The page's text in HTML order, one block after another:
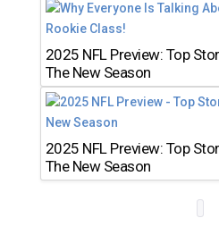
2025 NFL Preview: Top
The New Season
2025 NFL Preview: Top
The New Season